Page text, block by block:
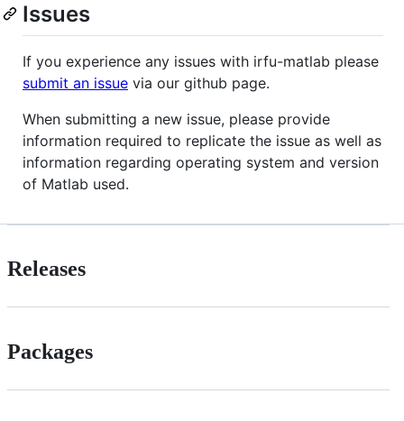
Issues
If you experience any issues with irfu-matlab please
submit an issue via our github page.
When submitting a new issue, please provide
information required to replicate the issue as well as
information regarding operating system and version
of Matlab used.
Releases
Packages